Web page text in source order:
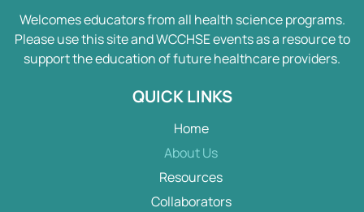
Welcomes educators from all health science programs.
Please use this site and WCCHSE events as a resource to
support the education of future healthcare providers.
QUICK LINKS
Home
About Us
Resources
Collaborators